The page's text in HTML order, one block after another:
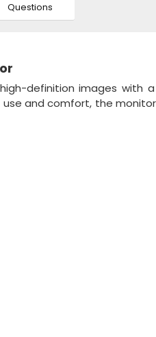
Questions
definition images with
and comfort, the